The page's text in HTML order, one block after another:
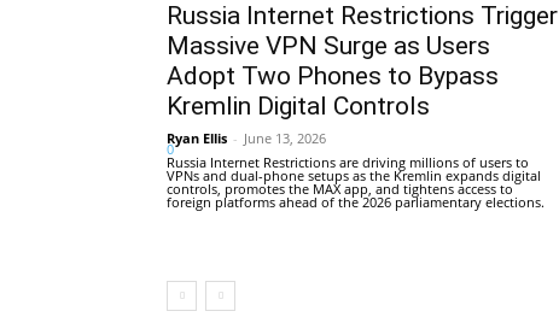
Russia Internet Restrictions Trigger
Massive VPN Surge as Users
Adopt Two Phones to Bypass
Kremlin Digital Controls
Ryan Ellis - June 13, 2026
0
Russia Internet Restrictions are driving millions of users to
VPNs and dual-phone setups as the Kremlin expands digital
controls, promotes the MAX app, and tightens access to
foreign platforms ahead of the 2026 parliamentary elections.